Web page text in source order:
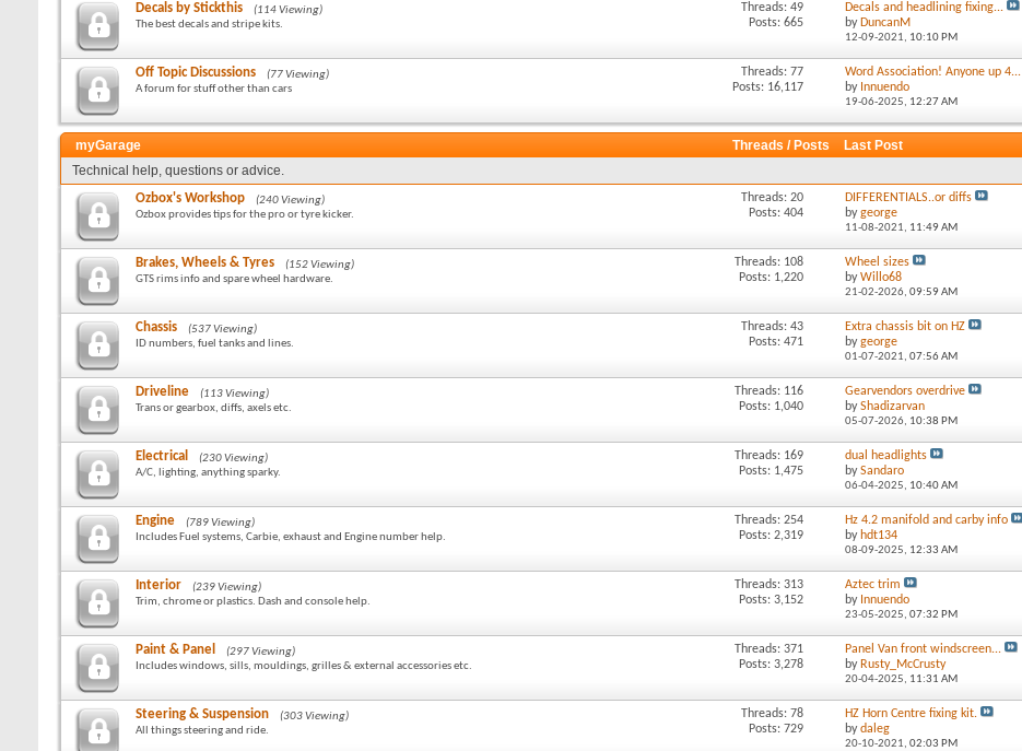
Decals by Stickthis
(114 Viewing)
The best decals and stripe kits.
Threads: 49
Posts: 665
Decals and headlining fixing...
by DuncanM
12-09-2021, 10:10 PM
Off Topic Discussions
(77 Viewing)
A forum for stuff other than cars
Threads: 77
Posts: 16,117
Word Association! Anyone up 4...
by Innuendo
19-06-2025, 12:27 AM
myGarage Threads / Posts
Last Post
Technical help, questions or advice.
Ozbox's Workshop
(240 Viewing)
Ozbox provides tips for the pro or tyre kicker.
Threads: 20
Posts: 404
DIFFERENTIALS..or diffs
bygeorge
11-08-2021, 11:49 AM
Brakes, Wheels & Tyres
(152 Viewing)
GTS rims info and spare wheel hardware.
Threads: 108
Posts: 1,220
Wheel sizes
byWillo68
21-02-2026,09:59 AM
Chassis
(537 Viewing)
ID numbers, fuel tanks and lines.
Threads: 43
Posts: 471
Extra chassis bit on HZ
bygeorge
01-07-2021,07:56 AM
Driveline
(113 Viewing)
Trans or gearbox, diffs, axels etc.
Threads: 116
Posts: 1,040
Gearvendors overdrive
byShadizarvan
05-07-2026, 10:38 PM
Electrical
(230 Viewing)
A/C, lighting, anything sparky.
Threads: 169
Posts: 1,475
dual headlights
bySandaro
06-04-2025, 10:40 AM
Engine
(789 Viewing)
Includes Fuel systems, Carbie, exhaust and Engine number help.
Threads: 254
Posts: 2,319
Hz 4.2 manifold and carby info
by hdt134
08-09-2025, 12:33 AM
Interior
(239 Viewing)
Trim, chrome or plastics. Dash and console help.
Threads: 313
Posts: 3,152
Aztec trim
by Innuendo
23-05-2025,07:32 PM
Paint & Panel
(297 Viewing)
Includes windows, sills, mouldings, grilles & external accessories etc.
Threads: 371
Posts: 3,278
Panel Van front windscreen...
by Rusty_McCrusty
20-04-2025, 11:31 AM
Steering & Suspension
(303 Viewing)
All things steering and ride.
Threads: 78
Posts: 729
HZ Horn Centre fixing kit.
bydaleg
20-10-2021,02:03 PM